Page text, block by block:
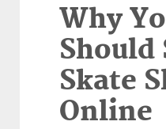
Why
Should
Skate
Online